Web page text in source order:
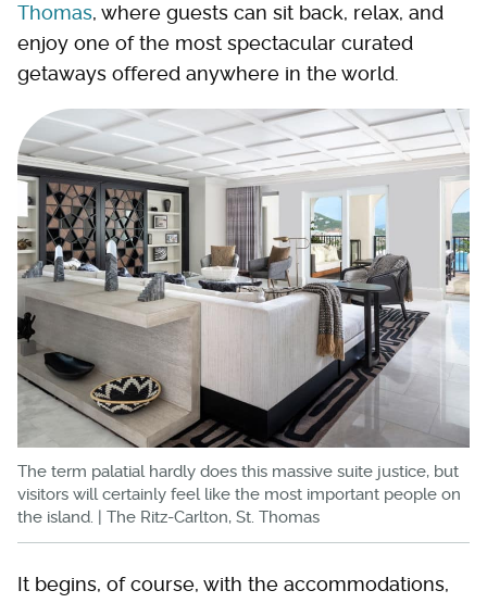
Thomas, where guests can sit back, relax, and
enjoy one of the most spectacular curated
getaways offered anywhere in the world.
The term palatial hardly does this massive suite justice, but
visitors will certainly feel like the most important people on
the island. | The Ritz-Carlton, St. Thomas
It begins, of course, with the accommodations,